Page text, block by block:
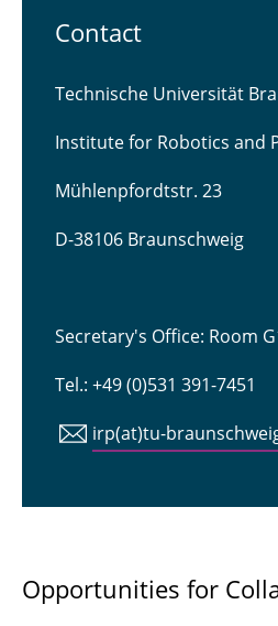
Contact
Technische Universität
Institute for Robotics and
Mühlenpfordtstr. 23
D-38106 Braunschweig
Secretary's Office: Room
Tel.: +49 (0)531 391-7451
irp(at)tu-
Opportunities for